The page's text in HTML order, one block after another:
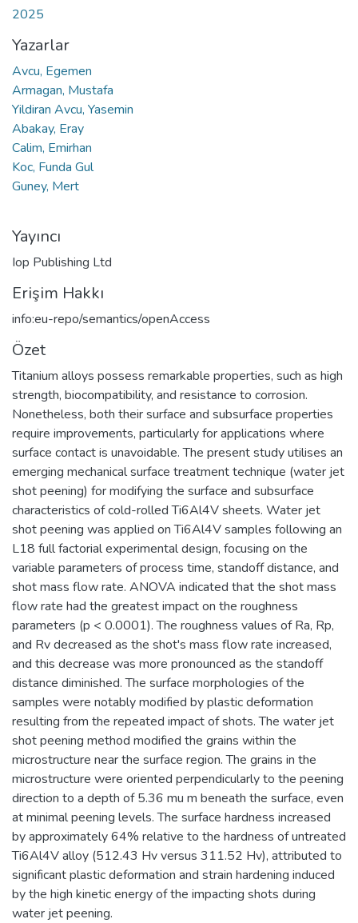
2025
Yazarlar
Avcu, Egemen
Armagan, Mustafa
Yildiran Avcu, Yasemin
Abakay, Eray
Calim, Emirhan
Koc, Funda Gul
Guney, Mert
Yayıncı
Iop Publishing Ltd
Erişim Hakkı
info:eu-repo/semantics/openAccess
Özet
Titanium alloys possess remarkable properties, such as high
strength, biocompatibility, and resistance to corrosion.
Nonetheless, both their surface and subsurface properties
require improvements, particularly for applications where
surface contact is unavoidable. The present study utilises an
emerging mechanical surface treatment technique (water jet
shot peening) for modifying the surface and subsurface
characteristics of cold-rolled Ti6Al4V sheets. Water jet
shot peening was applied on Ti6Al4V samples following an
L18 full factorial experimental design, focusing on the
variable parameters of process time, standoff distance, and
shot mass flow rate. ANOVA indicated that the shot mass
flow rate had the greatest impact on the roughness
parameters (p < 0.0001). The roughness values of Ra, Rp,
and Rv decreased as the shot's mass flow rate increased,
and this decrease was more pronounced as the standoff
distance diminished. The surface morphologies of the
samples were notably modified by plastic deformation
resulting from the repeated impact of shots. The water jet
shot peening method modified the grains within the
microstructure near the surface region. The grains in the
microstructure were oriented perpendicularly to the peening
direction to a depth of 5.36 mu m beneath the surface, even
at minimal peening levels. The surface hardness increased
by approximately 64% relative to the hardness of untreated
Ti6Al4V alloy (512.43 Hv versus 311.52 Hv), attributed to
significant plastic deformation and strain hardening induced
by the high kinetic energy of the impacting shots during
water jet peening.